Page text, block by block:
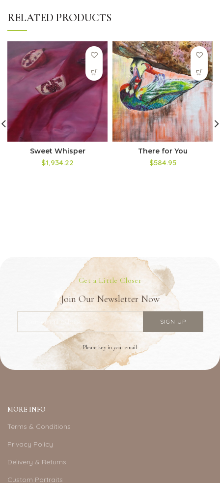
RELATED PRODUCTS
Sweet Whisper
$1,934.22
There for You
$584.95
Get a Little Closer
Join Our Newsletter Now
Please key in your email
MORE INFO
Terms & Conditions
Privacy Policy
Delivery & Returns
Custom Portraits